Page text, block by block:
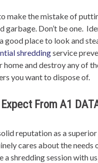
make the mistake of
garbage. Don’t be one.
good place to look and
shreddingservice
home and destroy any of
you want to dispose of.
From A1
reputation as a
cares about the needs
a shredding session with